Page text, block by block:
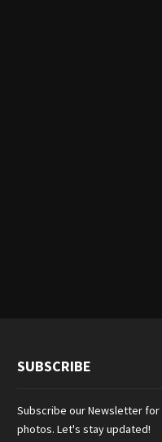
SUBSCRIBE
Subscribe our Newsletter
photos. Let's stay updated!